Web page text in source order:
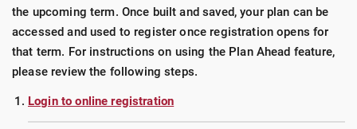
the upcoming term. Once built and saved, your plan can be
accessed and used to register once registration opens for
that term. For instructions on using the Plan Ahead feature,
please review the following steps.
Login to online registration